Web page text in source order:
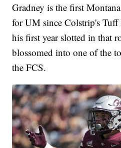
Gradney is the first
for UM since Colstrip's
his first year slotted in that
blossomed into one of the
the FCS.